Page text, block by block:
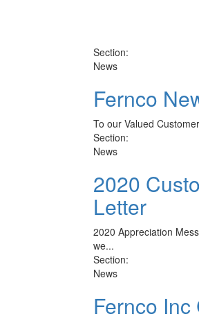
Section:
News
Fernco
To our Valued
Section:
News
2020
Letter
2020 Appreciation
we...
Section:
News
Fernco